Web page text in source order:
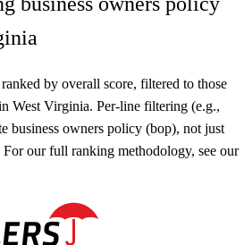
by overall score, filtered to those
West Virginia. Per-line filtering (e.g.,
business owners policy (bop), not just
our full ranking methodology, see our